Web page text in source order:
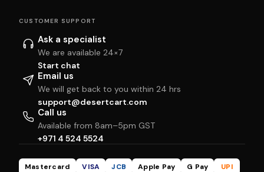
CUSTOMER SUPPORT
Ask a specialist
We are available 24×7
Start chat
Email us
We will get back to you within 24 hrs
support@desertcart.com
Call us
Available from 8am–5pm GST
+971 4 524 5524
Mastercard VISA JCB Apple Pay G Pay
UPI